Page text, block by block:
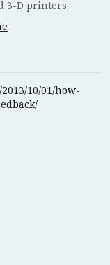
3-D printers.
10/01/how-